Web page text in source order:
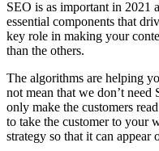
SEO is as important in 2021
essential components that
key role in making your
than the others.
The algorithms are helping
not mean that we don’t
only make the customers
to take the customer to your
strategy so that it can appear